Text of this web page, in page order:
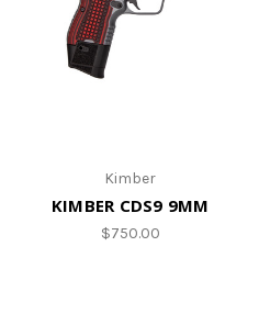
Kimber
KIMBER CDS9 9MM
$750.00